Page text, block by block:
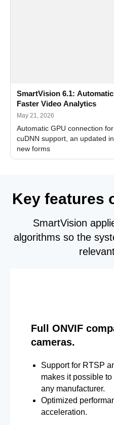
SmartVision 6.1:
Faster Video Analytics
May 21, 2026
Automatic GPU connection
cuDNN support, an updated
new forms
Key features
SmartVision
algorithms so the
Full ONVIF
cameras.
Support for RTSP
makes it possible
any manufacturer.
Optimized
acceleration.